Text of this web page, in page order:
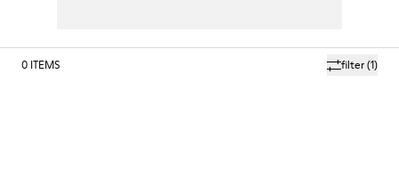
filter(1)
0 ITEMS